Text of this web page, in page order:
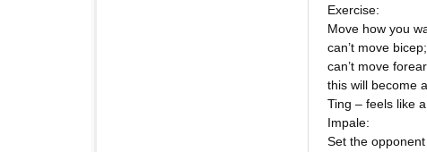
Exercise:
Move how you
can’t move
can’t move
this will become
Ting – feels like
Impale:
Set the